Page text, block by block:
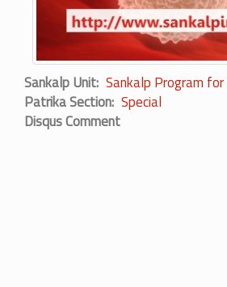
Sankalp Unit Sankalp Program
Patrika Section Special
Disqus Comment